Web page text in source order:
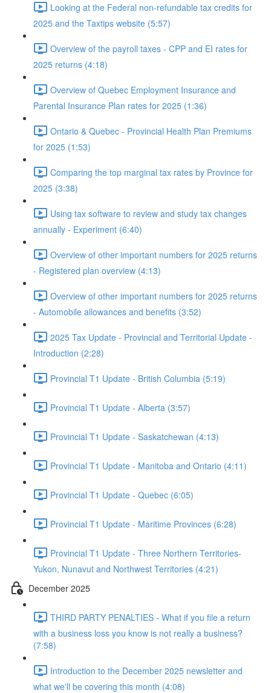
Looking at the Federal non-refundable tax credits for
2025 and the Taxtips website (5:57)
Overview of the payroll taxes - CPP and EI rates for
2025 returns (4:18)
Overview of Quebec Employment Insurance and
Parental Insurance Plan rates for 2025 (1:36)
Ontario & Quebec - Provincial Health Plan Premiums
for 2025 (1:53)
Comparing the top marginal tax rates by Province for
2025 (3:38)
Using tax software to review and study tax changes
annually - Experiment (6:40)
Overview of other important numbers for 2025 returns
- Registered plan overview (4:13)
Overview of other important numbers for 2025 returns
- Automobile allowances and benefits (3:52)
2025 Tax Update - Provincial and Territorial Update -
Introduction (2:28)
Provincial T1 Update - British Columbia (5:19)
Provincial T1 Update - Alberta (3:57)
Provincial T1 Update - Saskatchewan (4:13)
Provincial T1 Update - Manitoba and Ontario (4:11)
Provincial T1 Update - Quebec (6:05)
Provincial T1 Update - Maritime Provinces (6:28)
Provincial T1 Update - Three Northern Territories-
Yukon, Nunavut and Northwest Territories (4:21)
December 2025
THIRD PARTY PENALTIES - What if you file a return
with a business loss you know is not really a business?
(7:58)
Introduction to the December 2025 newsletter and
what we'll be covering this month (4:08)